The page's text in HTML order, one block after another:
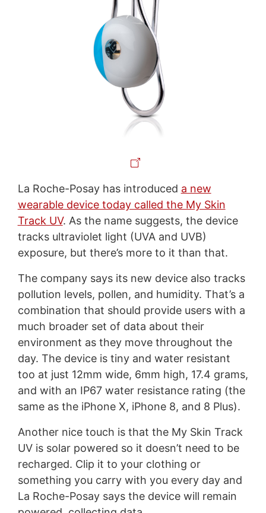
La Roche-Posay has introduced a new
wearable device today called the My Skin
Track UV. As the name suggests, the device
tracks ultraviolet light (UVA and UVB)
exposure, but there’s more to it than that.
The company says its new device also tracks
pollution levels, pollen, and humidity. That’s a
combination that should provide users with a
much broader set of data about their
environment as they move throughout the
day. The device is tiny and water resistant
too at just 12mm wide, 6mm high, 17.4 grams,
and with an IP67 water resistance rating (the
same as the iPhone X, iPhone 8, and 8 Plus).
Another nice touch is that the My Skin Track
UV is solar powered so it doesn’t need to be
recharged. Clip it to your clothing or
something you carry with you every day and
La Roche-Posay says the device will remain